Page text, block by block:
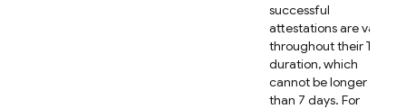
successful
attestations are valid
throughout their TTL
duration, which
cannot be longer
than 7 days. For